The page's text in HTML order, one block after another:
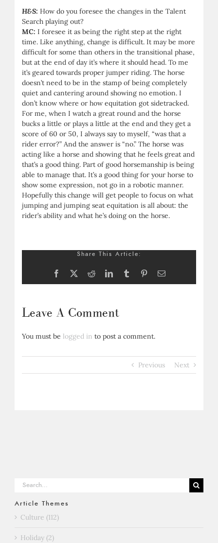
H&S: How do you foresee the changes in the Talent
Search playing out?
MC: I foresee it as being the right step at the right
time. Like anything, change is difficult. It may be more
difficult for some than others in the transitional phase,
but at the end of day it’s where it should head. To me
it’s geared towards proper jumper riding. The horse
doesn’t need to be in the stamp of being completely
quiet and cantering around showing no emotion. I
don’t know where or how equitation got sidetracked.
For me, when I watch a great round and the horse
bucks a little or plays a little at the end and they get a
score of 60 or 50, I always say to myself, “was that a
rider error?” And the answer is “no.” The horse was
acting like a horse and showing that he feels great and
that’s a good thing. Part of good horsemanship is being
able to manage that. It’s a good thing for your horse to
show some expression, not go in a robotic manner.
Hopefully this change will get people to focus on what
jumping and jumping seat equitation is all about: the
rider’s ability and what he’s doing on the horse.
Share This Article:
Facebook RedditLinkedInTumblr PinterestEmail
Leave A Comment
You must be logged in to post a comment.
Previous Next
Search
Article Themes
Culture (112)
Holiday (2)